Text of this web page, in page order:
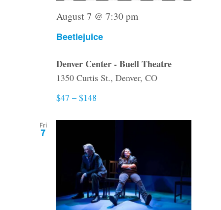
Beetlejuice
August 7 @ 7:30 pm
Denver Center - Buell Theatre
1350 Curtis St., Denver, CO
$47 – $148
Fri
7